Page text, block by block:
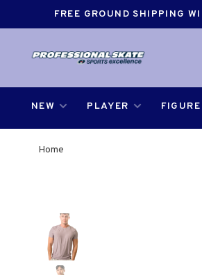
FREE GROUND SHIPPING
NEW PLAYER FIGURE
Home